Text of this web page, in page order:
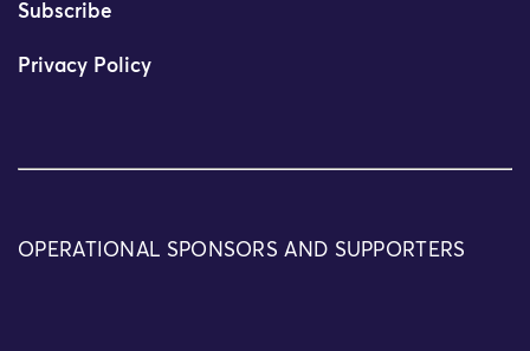
Subscribe
Privacy Policy
OPERATIONAL SPONSORS AND SUPPORTERS